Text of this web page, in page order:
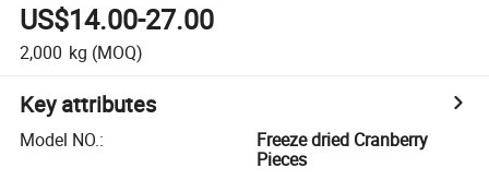
US$14.00-27.00
2,000 kg (MOQ)
Key attributes
Model NO.:
Freeze dried Cranberry
Pieces